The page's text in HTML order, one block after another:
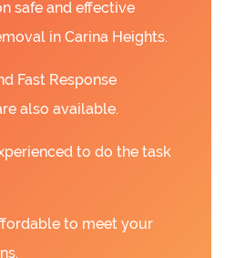
safe and effective
in Carina Heights.
Fast Response
also available.
to do the task
to meet your